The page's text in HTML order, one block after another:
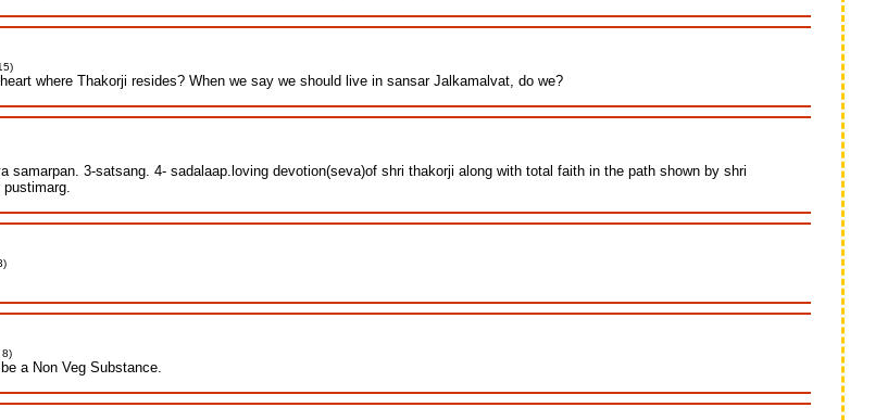
where Thakorji resides? When we say we should live in sansar Jalkamalvat, do we?
samarpan. 3-satsang. 4- sadalaap.loving devotion(seva)of shri thakorji along with total faith in the path shown by shri
8)
a Non Veg Substance.